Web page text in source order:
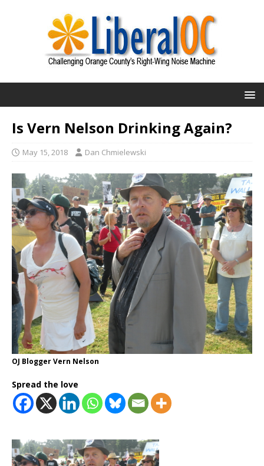
Is Vern Nelson Drinking Again?
May 15, 2018 Dan Chmielewski
OJ Blogger Vern Nelson
Spread the love